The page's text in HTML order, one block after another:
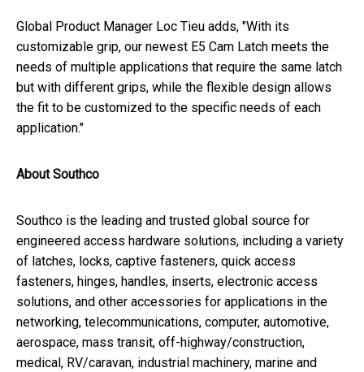
Global Product Manager Loc Tieu adds, "With its
customizable grip, our newest E5 Cam Latch meets the
needs of multiple applications that require the same latch
but with different grips, while the flexible design allows
the fit to be customized to the specific needs of each
application."
About Southco
Southco is the leading and trusted global source for
engineered access hardware solutions, including a variety
of latches, locks, captive fasteners, quick access
fasteners, hinges, handles, inserts, electronic access
solutions, and other accessories for applications in the
networking, telecommunications, computer, automotive,
aerospace, mass transit, off-highway/construction,
medical, RV/caravan, industrial machinery, marine and